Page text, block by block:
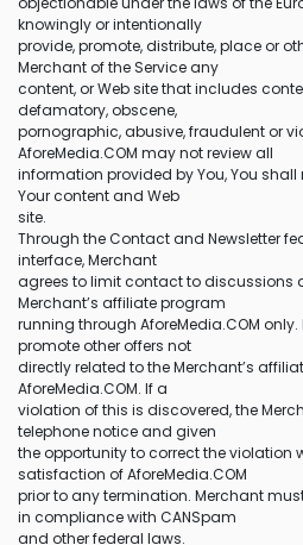
knowingly or intentionally
provide, promote, distribute, place or
Merchant of the Service any
content, or Web site that includes
defamatory, obscene,
pornographic, abusive, fraudulent or
AforeMedia.COM may not review all
information provided by You, You
Your content and Web
site.
Through the Contact and Newsletter
interface, Merchant
agrees to limit contact to discussions
Merchant’s affiliate program
running through AforeMedia.COM
promote other offers not
directly related to the Merchant’s
AforeMedia.COM. If a
violation of this is discovered, the
telephone notice and given
the opportunity to correct the violation
satisfaction of AforeMedia.COM
prior to any termination. Merchant
in compliance with CANSpam
and other federal laws.